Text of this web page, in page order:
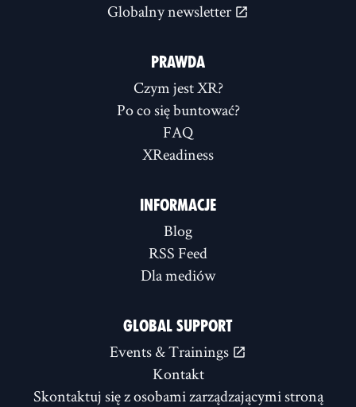
Globalny newsletter
PRAWDA
Czym jest XR?
Po co się buntować?
FAQ
XReadiness
INFORMACJE
Blog
RSS Feed
Dla mediów
GLOBAL SUPPORT
Events & Trainings
Kontakt
Skontaktuj się z osobami zarządzającymi stroną